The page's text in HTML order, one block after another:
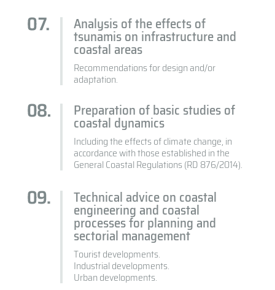
Analysis of the effects of
tsunamis on infrastructure and
coastal areas
Recommendations for design and/or
adaptation.
Preparation of basic studies of
coastal dynamics
Including the effects of climate change, in
accordance with those established in the
General Coastal Regulations (RD 876/2014).
Technical advice on coastal
engineering and coastal
processes for planning and
sectorial management
Tourist developments.
Industrial developments.
Urban developments.